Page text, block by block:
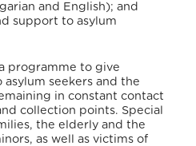
and English); and
support to asylum
programme to give
seekers and the
in constant contact
collection points. Special
the elderly and the
as well as victims of